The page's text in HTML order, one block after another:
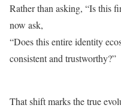
Rather than asking, “Is this
now ask,
“Does this entire identity
consistent and trustworthy?”
That shift marks the true